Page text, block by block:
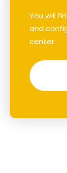
You will
and
center.